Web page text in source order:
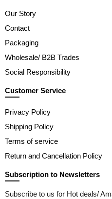
Our Story
Contact
Packaging
Wholesale/ B2B Trades
Social Responsibility
Customer Service
Privacy Policy
Shipping Policy
Terms of service
Return and Cancellation Policy
Subscription to Newsletters
Subscribe to us for Hot deals/